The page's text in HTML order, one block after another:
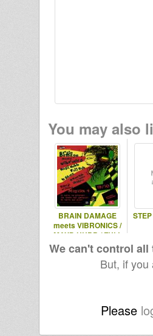
You may also
BRAIN DAMAGE
meets VIBRONICS /
MAYD HUBB / FULL
DUB / U.STONE /
We can't control
But, if
Please